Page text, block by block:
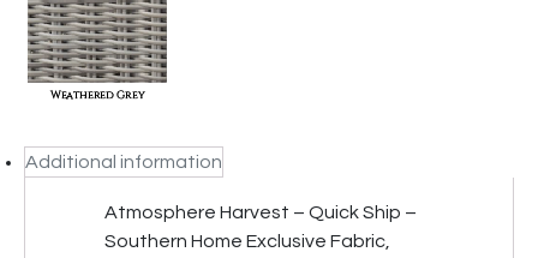
Additional information
Atmosphere Harvest – Quick Ship –
Southern Home Exclusive Fabric,